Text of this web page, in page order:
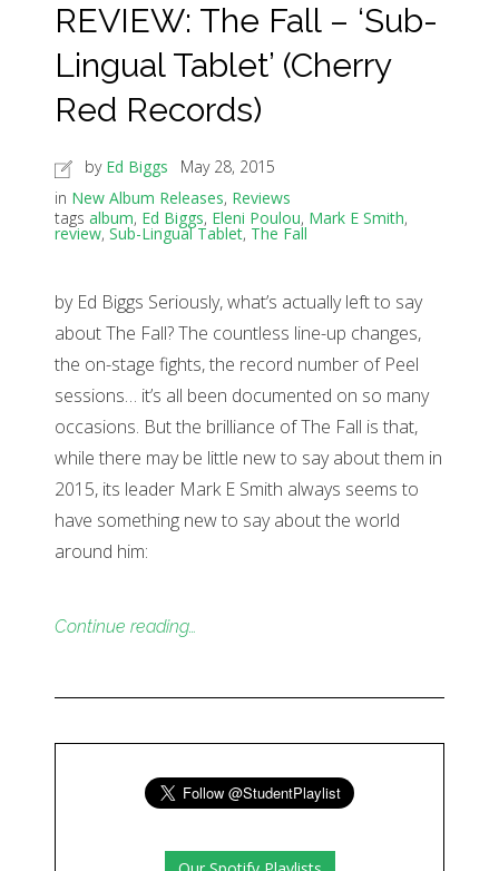
REVIEW: The Fall – ‘Sub-
Lingual Tablet’ (Cherry
Red Records)
by Ed Biggs
May 28, 2015
in New Album Releases, Reviews
tags album, Ed Biggs, Eleni Poulou, Mark E Smith,
review, Sub-Lingual Tablet, The Fall
by Ed Biggs Seriously, what’s actually left to say
about The Fall? The countless line-up changes,
the on-stage fights, the record number of Peel
sessions… it’s all been documented on so many
occasions. But the brilliance of The Fall is that,
while there may be little new to say about them in
2015, its leader Mark E Smith always seems to
have something new to say about the world
around him:
Continue reading…